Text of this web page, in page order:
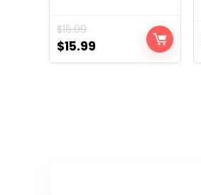
$16.99
Original
price
$15.99Current
price